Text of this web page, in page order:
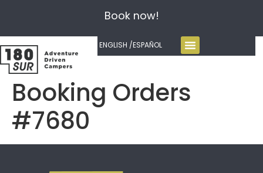
Book now!
ENGLISH /ESPAÑOL
Booking Orders
#7680